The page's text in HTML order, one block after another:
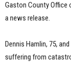
Gaston County Office
a news release.
Dennis Hamlin, 75,
suffering from